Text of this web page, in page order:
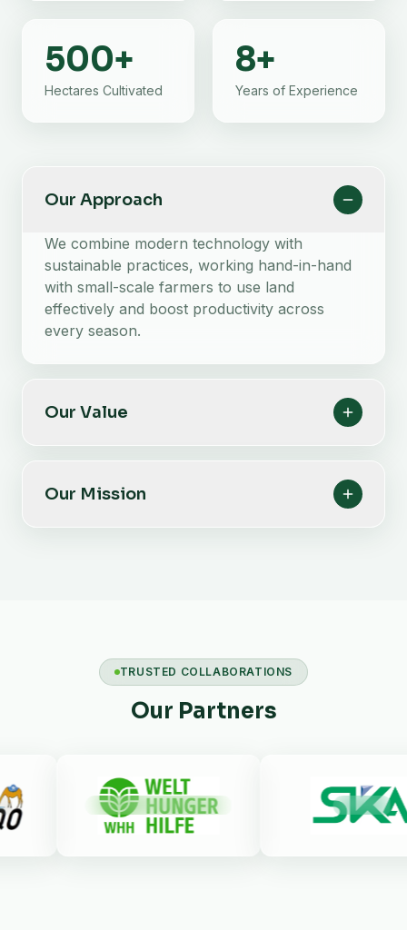
500+
Hectares Cultivated
8+
Years of Experience
Our Approach
We combine modern technology with
sustainable practices, working hand-in-hand
with small-scale farmers to use land
effectively and boost productivity across
every season.
Our Value
Our Mission
TRUSTED COLLABORATIONS
Our Partners